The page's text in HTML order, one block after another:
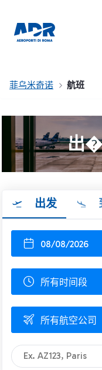
菲乌米奇诺 航班
出�
出发
08/08/2026
所有时间段
所有航空公司